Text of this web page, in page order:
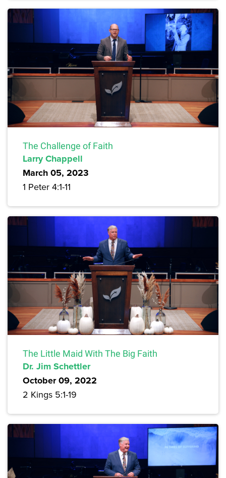
The Challenge of Faith
Larry Chappell
March 05, 2023
1 Peter 4:1-11
The Little Maid With The Big Faith
Dr. Jim Schettler
October 09, 2022
2 Kings 5:1-19